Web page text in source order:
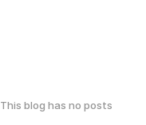
This blog has no posts